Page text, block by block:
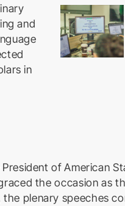
and
in
of American
the occasion as
plenary speeches